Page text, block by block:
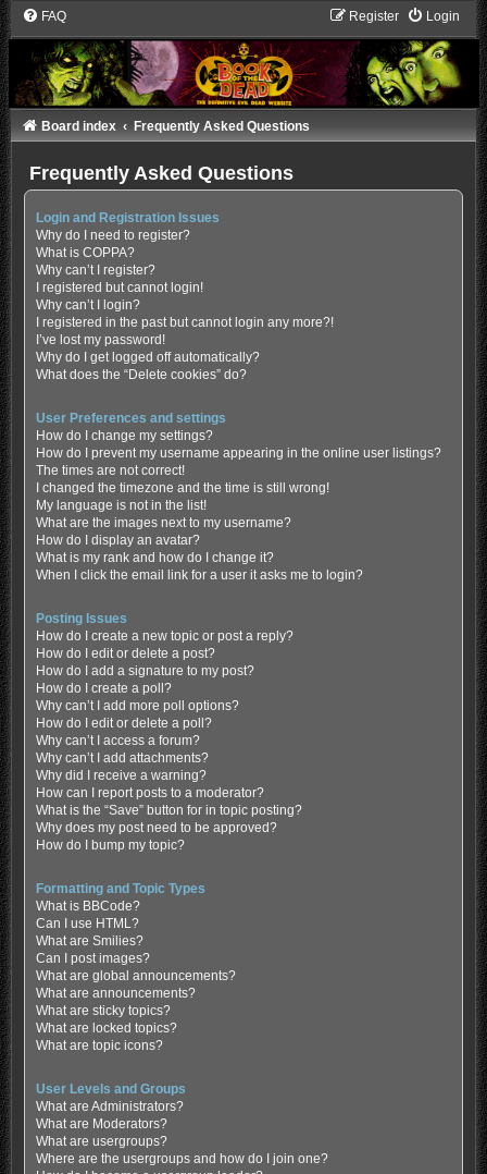
FAQ Login
Register
Board index Frequently Asked Questions
Frequently Asked Questions
Login and Registration Issues
Why do I need to register?
What is COPPA?
Why can’t I register?
I registered but cannot login!
Why can’t I login?
I registered in the past but cannot login any more?!
I’ve lost my password!
Why do I get logged off automatically?
What does the “Delete cookies” do?
User Preferences and settings
How do I change my settings?
How do I prevent my username appearing in the online user listings?
The times are not correct!
I changed the timezone and the time is still wrong!
My language is not in the list!
What are the images next to my username?
How do I display an avatar?
What is my rank and how do I change it?
When I click the email link for a user it asks me to login?
Posting Issues
How do I create a new topic or post a reply?
How do I edit or delete a post?
How do I add a signature to my post?
How do I create a poll?
Why can’t I add more poll options?
How do I edit or delete a poll?
Why can’t I access a forum?
Why can’t I add attachments?
Why did I receive a warning?
How can I report posts to a moderator?
What is the “Save” button for in topic posting?
Why does my post need to be approved?
How do I bump my topic?
Formatting and Topic Types
What is BBCode?
Can I use HTML?
What are Smilies?
Can I post images?
What are global announcements?
What are announcements?
What are sticky topics?
What are locked topics?
What are topic icons?
User Levels and Groups
What are Administrators?
What are Moderators?
What are usergroups?
Where are the usergroups and how do I join one?